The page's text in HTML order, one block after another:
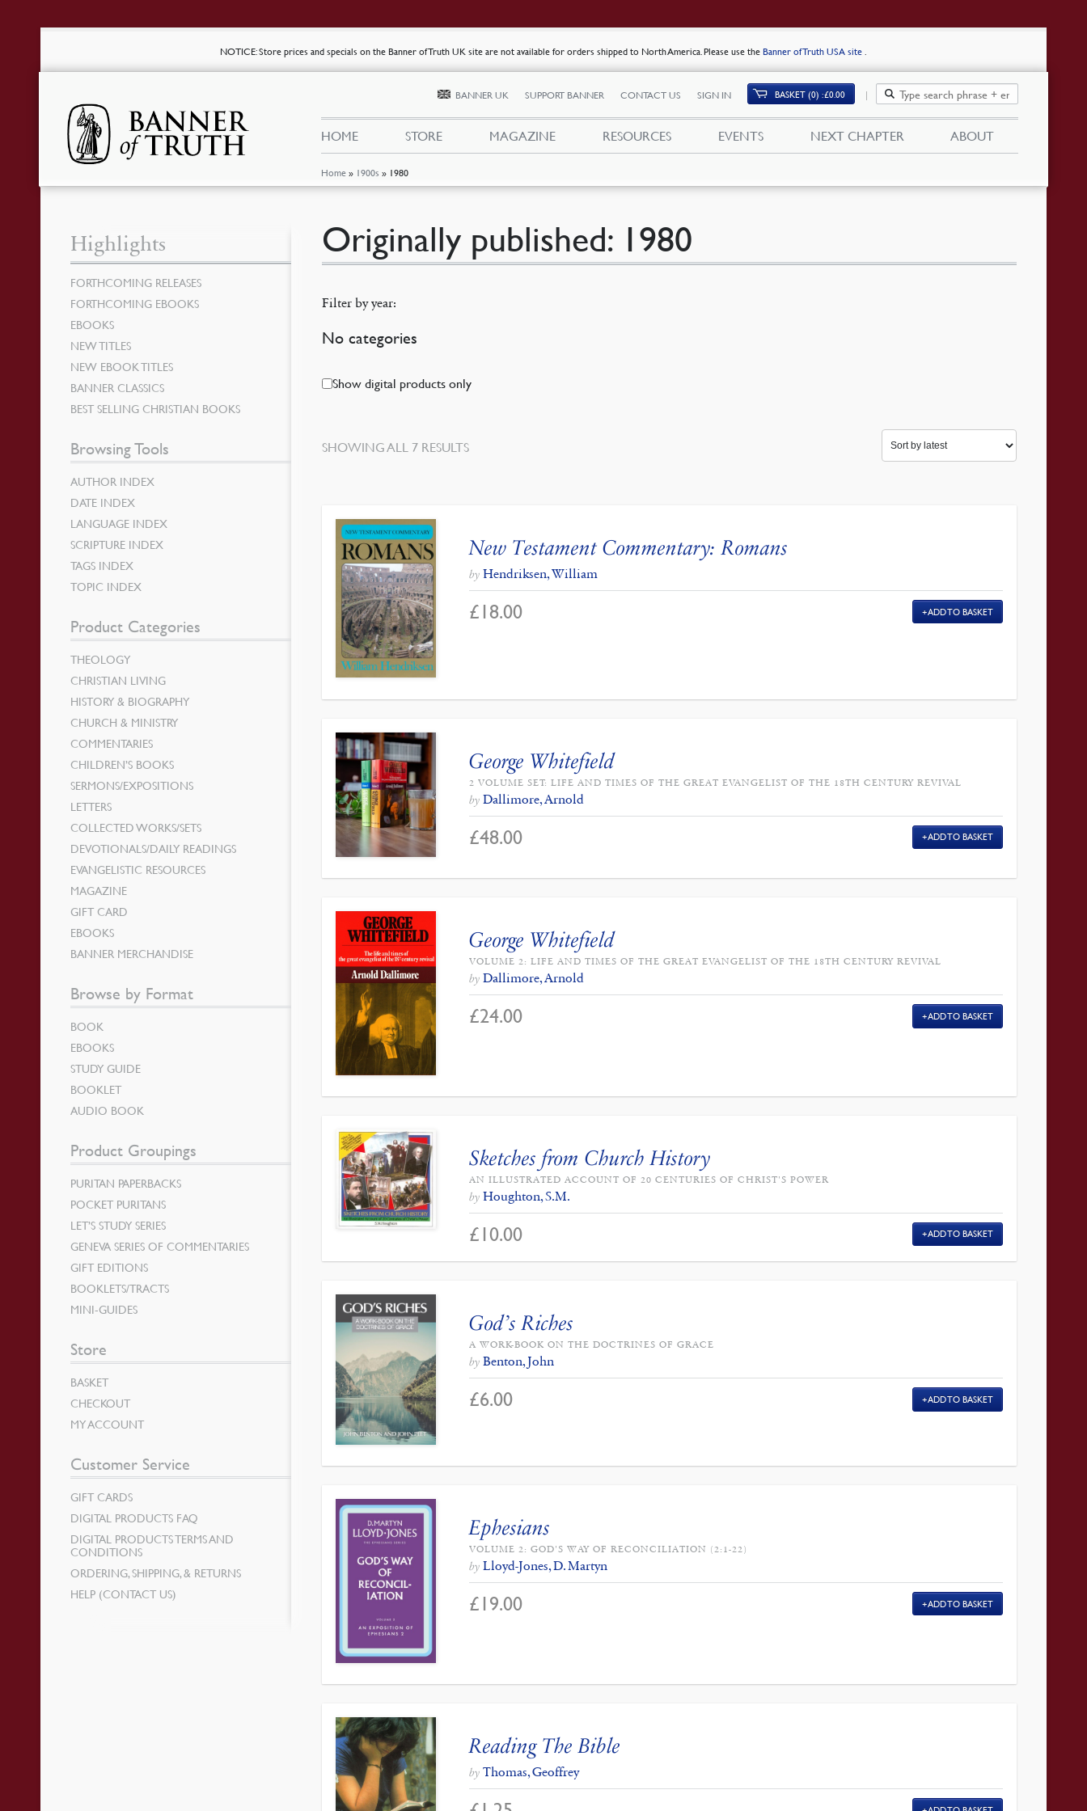
NOTICE: Store prices and specials on the Banner of Truth UK site are not available for orders shipped to North America. Please use the Banner of Truth USA site .
Home » 1900s » 1980
BANNER UK SUPPORT BANNER CONTACT US SIGN IN BASKET (0) £0.00
HOME STORE MAGAZINE RESOURCES EVENTS NEXT CHAPTER ABOUT
Originally published: 1980
Filter by year:
No categories
Show digital products only
SHOWING ALL 7 RESULTSSORTED
New Testament Commentary: Romans
by Hendriksen, William
£ 18.00 ADD TO BASKET
George Whitefield
2 VOLUME SET: LIFE AND TIMES OF THE GREAT EVANGELIST OF THE 18TH CENTURY REVIVAL
by Dallimore, Arnold
£48.00 ADD TO BASKET
George Whitefield
VOLUME 2: LIFE AND TIMES OF THE GREAT EVANGELIST OF THE 18TH CENTURY REVIVAL
by Dallimore, Arnold
£24.00 ADD TO BASKET
Sketches from Church History
AN ILLUSTRATED ACCOUNT OF 20 CENTURIES OF CHRIST'S POWER
by Houghton, S.M.
£ 10.00 ADD TO BASKET
God’s Riches
A WORK-BOOK ON THE DOCTRINES OF GRACE
by Benton, John
£6.00 ADD TO BASKET
Ephesians
VOLUME 2: GOD'S WAY OF RECONCILIATION (2:1-22)
by Lloyd-Jones, D. Martyn
£ 19.00 ADD TO BASKET
Reading The Bible
by Thomas, Geoffrey
Highlights
FORTHCOMING RELEASES
FORTHCOMING EBOOKS
EBOOKS
NEW TITLES
NEW EBOOK TITLES
BANNER CLASSICS
BEST SELLING CHRISTIAN BOOKS
Browsing Tools
AUTHOR INDEX
DATE INDEX
LANGUAGE INDEX
SCRIPTURE INDEX
TAGS INDEX
TOPIC INDEX
Product Categories
THEOLOGY
CHRISTIAN LIVING
HISTORY & BIOGRAPHY
CHURCH & MINISTRY
COMMENTARIES
CHILDREN’S BOOKS
SERMONS/EXPOSITIONS
LETTERS
COLLECTED WORKS/SETS
DEVOTIONALS/DAILY READINGS
EVANGELISTIC RESOURCES
MAGAZINE
GIFT CARD
EBOOKS
BANNER MERCHANDISE
Browse by Format
BOOK
EBOOKS
STUDY GUIDE
BOOKLET
AUDIO BOOK
Product Groupings
PURITAN PAPERBACKS
POCKET PURITANS
LET’S STUDY SERIES
GENEVA SERIES OF COMMENTARIES
GIFT EDITIONS
BOOKLETS/TRACTS
MINI-GUIDES
Store
BASKET
CHECKOUT
MY ACCOUNT
Customer Service
GIFT CARDS
DIGITAL PRODUCTS FAQ
DIGITAL PRODUCTS TERMS AND
CONDITIONS
ORDERING, SHIPPING, & RETURNS
HELP (CONTACT US)